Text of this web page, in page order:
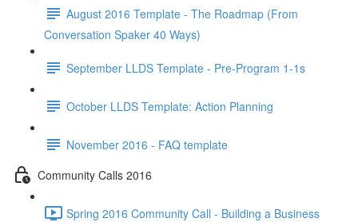
August 2016 Template - The Roadmap (From
Conversation Spaker 40 Ways)
September LLDS Template - Pre-Program 1-1s
October LLDS Template: Action Planning
November 2016 - FAQ template
Community Calls 2016
Spring 2016 Community Call - Building a Business